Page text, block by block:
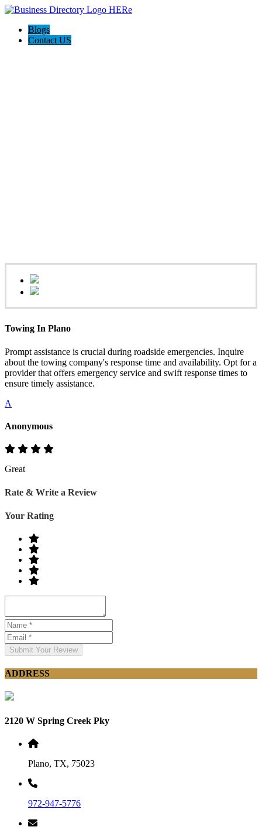
Blogs
Contact US
Towing In Plano
Prompt assistance is crucial during roadside emergencies. Inquire
about the towing company's response time and availability. Opt for a
provider that offers emergency service and swift response times to
ensure timely assistance.
A
Anonymous
Great
Rate & Write a Review
Your Rating
Submit Your Review
ADDRESS
2120 W Spring Creek Pky
Plano, TX, 75023
972-947-5776